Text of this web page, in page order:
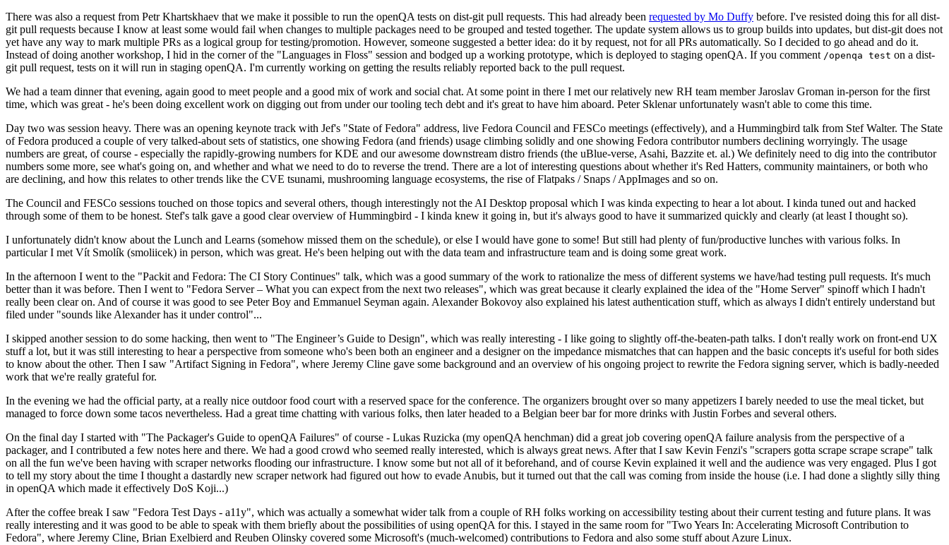
There was also a request from Petr Khartskhaev that we make it possible to run the openQA tests on dist-git pull requests. This had already been requested by Mo Duffy before. I've resisted doing this for all dist-
git pull requests because I know at least some would fail when changes to multiple packages need to be grouped and tested together. The update system allows us to group builds into updates, but dist-git does not
yet have any way to mark multiple PRs as a logical group for testing/promotion. However, someone suggested a better idea: do it by request, not for all PRs automatically. So I decided to go ahead and do it.
Instead of doing another workshop, I hid in the corner of the "Languages in Floss" session and bodged up a working prototype, which is deployed to staging openQA. If you comment /openqa test on a dist-
git pull request, tests on it will run in staging openQA. I'm currently working on getting the results reliably reported back to the pull request.
We had a team dinner that evening, again good to meet people and a good mix of work and social chat. At some point in there I met our relatively new RH team member Jaroslav Groman in-person for the first
time, which was great - he's been doing excellent work on digging out from under our tooling tech debt and it's great to have him aboard. Peter Sklenar unfortunately wasn't able to come this time.
Day two was session heavy. There was an opening keynote track with Jef's "State of Fedora" address, live Fedora Council and FESCo meetings (effectively), and a Hummingbird talk from Stef Walter. The State
of Fedora produced a couple of very talked-about sets of statistics, one showing Fedora (and friends) usage climbing solidly and one showing Fedora contributor numbers declining worryingly. The usage
numbers are great, of course - especially the rapidly-growing numbers for KDE and our awesome downstream distro friends (the uBlue-verse, Asahi, Bazzite et. al.) We definitely need to dig into the contributor
numbers some more, see what's going on, and whether and what we need to do to reverse the trend. There are a lot of interesting questions about whether it's Red Hatters, community maintainers, or both who
are declining, and how this relates to other trends like the CVE tsunami, mushrooming language ecosystems, the rise of Flatpaks / Snaps / AppImages and so on.
The Council and FESCo sessions touched on those topics and several others, though interestingly not the AI Desktop proposal which I was kinda expecting to hear a lot about. I kinda tuned out and hacked
through some of them to be honest. Stef's talk gave a good clear overview of Hummingbird - I kinda knew it going in, but it's always good to have it summarized quickly and clearly (at least I thought so).
I unfortunately didn't know about the Lunch and Learns (somehow missed them on the schedule), or else I would have gone to some! But still had plenty of fun/productive lunches with various folks. In
particular I met Vít Smolík (smoliicek) in person, which was great. He's been helping out with the data team and infrastructure team and is doing some great work.
In the afternoon I went to the "Packit and Fedora: The CI Story Continues" talk, which was a good summary of the work to rationalize the mess of different systems we have/had testing pull requests. It's much
better than it was before. Then I went to "Fedora Server – What you can expect from the next two releases", which was great because it clearly explained the idea of the "Home Server" spinoff which I hadn't
really been clear on. And of course it was good to see Peter Boy and Emmanuel Seyman again. Alexander Bokovoy also explained his latest authentication stuff, which as always I didn't entirely understand but
filed under "sounds like Alexander has it under control"...
I skipped another session to do some hacking, then went to "The Engineer’s Guide to Design", which was really interesting - I like going to slightly off-the-beaten-path talks. I don't really work on front-end UX
stuff a lot, but it was still interesting to hear a perspective from someone who's been both an engineer and a designer on the impedance mismatches that can happen and the basic concepts it's useful for both sides
to know about the other. Then I saw "Artifact Signing in Fedora", where Jeremy Cline gave some background and an overview of his ongoing project to rewrite the Fedora signing server, which is badly-needed
work that we're really grateful for.
In the evening we had the official party, at a really nice outdoor food court with a reserved space for the conference. The organizers brought over so many appetizers I barely needed to use the meal ticket, but
managed to force down some tacos nevertheless. Had a great time chatting with various folks, then later headed to a Belgian beer bar for more drinks with Justin Forbes and several others.
On the final day I started with "The Packager's Guide to openQA Failures" of course - Lukas Ruzicka (my openQA henchman) did a great job covering openQA failure analysis from the perspective of a
packager, and I contributed a few notes here and there. We had a good crowd who seemed really interested, which is always great news. After that I saw Kevin Fenzi's "scrapers gotta scrape scrape scrape" talk
on all the fun we've been having with scraper networks flooding our infrastructure. I know some but not all of it beforehand, and of course Kevin explained it well and the audience was very engaged. Plus I got
to tell my story about the time I thought a dastardly new scraper network had figured out how to evade Anubis, but it turned out that the call was coming from inside the house (i.e. I had done a slightly silly thing
in openQA which made it effectively DoS Koji...)
After the coffee break I saw "Fedora Test Days - a11y", which was actually a somewhat wider talk from a couple of RH folks working on accessibility testing about their current testing and future plans. It was
really interesting and it was good to be able to speak with them briefly about the possibilities of using openQA for this. I stayed in the same room for "Two Years In: Accelerating Microsoft Contribution to
Fedora", where Jeremy Cline, Brian Exelbierd and Reuben Olinsky covered some Microsoft's (much-welcomed) contributions to Fedora and also some stuff about Azure Linux.